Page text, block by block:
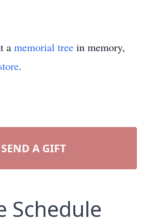
a memorial tree in memory,
.
SEND A GIFT
Schedule